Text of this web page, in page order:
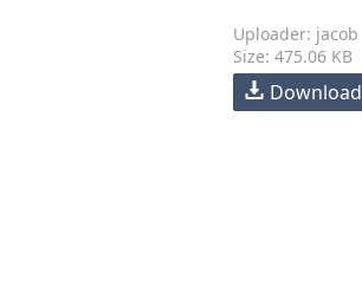
Uploader: jacob
Size: 475.06 KB
Download